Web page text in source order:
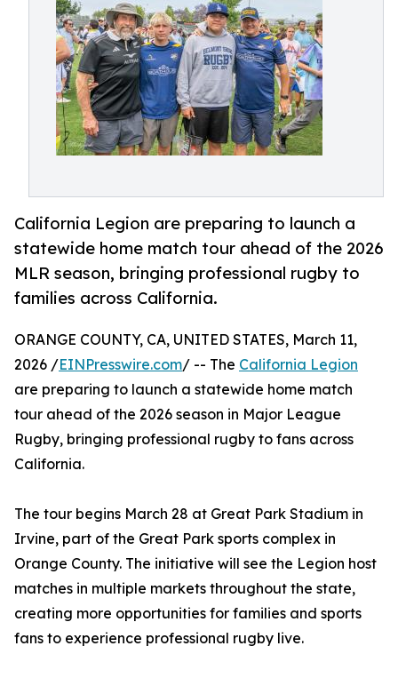
California Legion are preparing to launch a
statewide home match tour ahead of the 2026
MLR season, bringing professional rugby to
families across California.
ORANGE COUNTY, CA, UNITED STATES, March 11,
2026 /EINPresswire.com/ -- The California Legion
are preparing to launch a statewide home match
tour ahead of the 2026 season in Major League
Rugby, bringing professional rugby to fans across
California.
The tour begins March 28 at Great Park Stadium in
Irvine, part of the Great Park sports complex in
Orange County. The initiative will see the Legion host
matches in multiple markets throughout the state,
creating more opportunities for families and sports
fans to experience professional rugby live.